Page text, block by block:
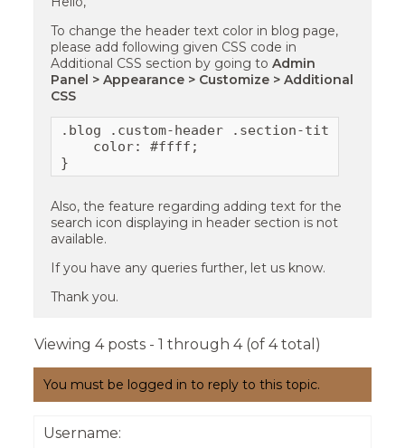
To change the header text color in blog page,
please add following given CSS code in
Additional CSS section by going toAdmin
Panel > Appearance > Customize > Additional
CSS
.blog .custom-header .section-title{
    color: #ffff;
}
Also, the feature regarding adding text for the
search icon displaying in header section is not
available.
If you have any queries further, let us know.
Thank you.
Viewing 4 posts - 1 through 4 (of 4 total)
You must be logged in to reply to this topic.
Username: